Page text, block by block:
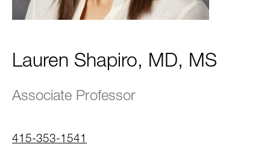
Lauren Shapiro, MD, MS
Associate Professor
415-353-1541